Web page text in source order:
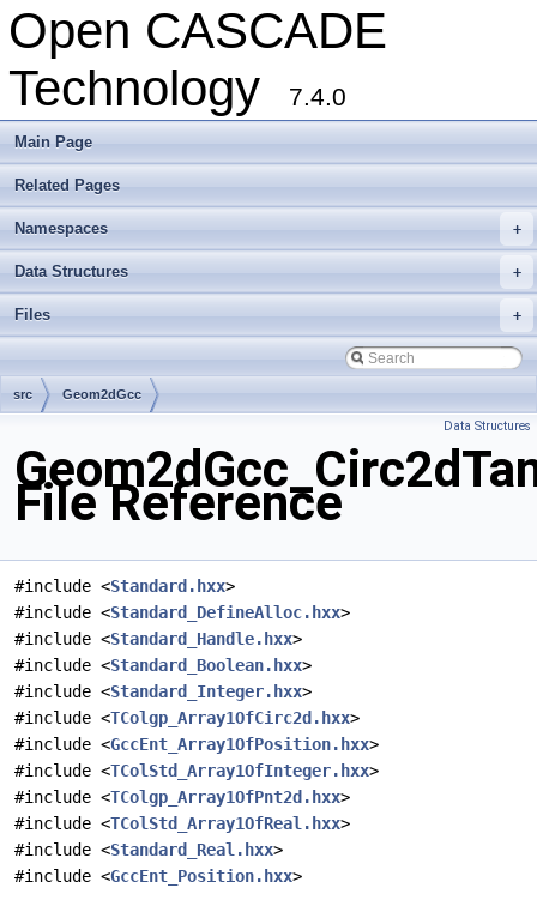
Open CASCADE
Technology
7.4.0
Main Page
Related Pages
+
Namespaces
+
Data Structures
+
Files
src Geom2dGcc
Data Structures
File Reference
#include <Standard.hxx>
#include <Standard_DefineAlloc.hxx>
#include <Standard_Handle.hxx>
#include <Standard_Boolean.hxx>
#include <Standard_Integer.hxx>
#include <TColgp_Array1OfCirc2d.hxx>
#include <GccEnt_Array1OfPosition.hxx>
#include <TColStd_Array1OfInteger.hxx>
#include <TColgp_Array1OfPnt2d.hxx>
#include <TColStd_Array1OfReal.hxx>
#include <Standard_Real.hxx>
#include <GccEnt_Position.hxx>